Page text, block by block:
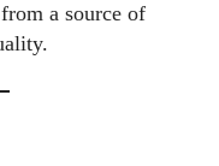
a source of